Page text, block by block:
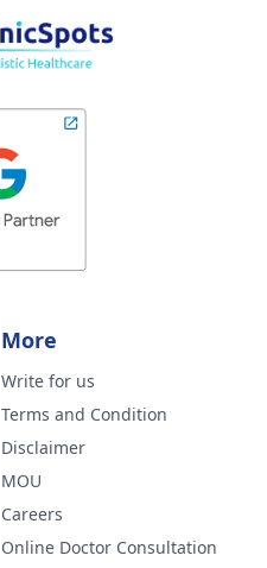
More
Write for us
Terms and Condition
Disclaimer
MOU
Careers
Online Doctor Consultation